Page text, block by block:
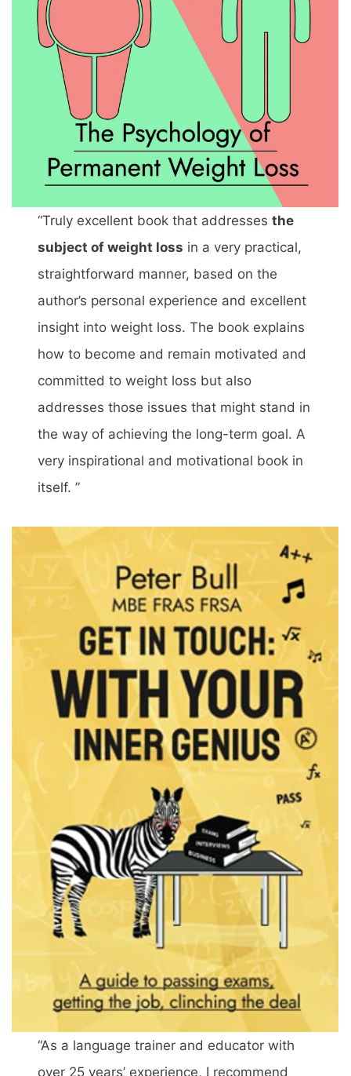
“Truly excellent book that addressesthe
subject of weight loss in a very practical,
straightforward manner, based on the
author’s personal experience and excellent
insight into weight loss. The book explains
how to become and remain motivated and
committed to weight loss but also
addresses those issues that might stand in
the way of achieving the long-term goal. A
very inspirational and motivational book in
itself. ”
“As a language trainer and educator with
over 25 years’ experience, I recommend